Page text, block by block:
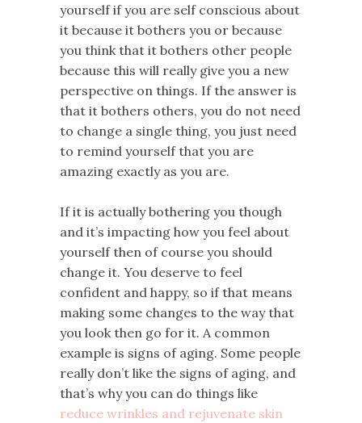
yourself if you are self conscious about
it because it bothers you or because
you think that it bothers other people
because this will really give you a new
perspective on things. If the answer is
that it bothers others, you do not need
to change a single thing, you just need
to remind yourself that you are
amazing exactly as you are.
If it is actually bothering you though
and it’s impacting how you feel about
yourself then of course you should
change it. You deserve to feel
confident and happy, so if that means
making some changes to the way that
you look then go for it. A common
example is signs of aging. Some people
really don’t like the signs of aging, and
that’s why you can do things like
reduce wrinkles and rejuvenate skin